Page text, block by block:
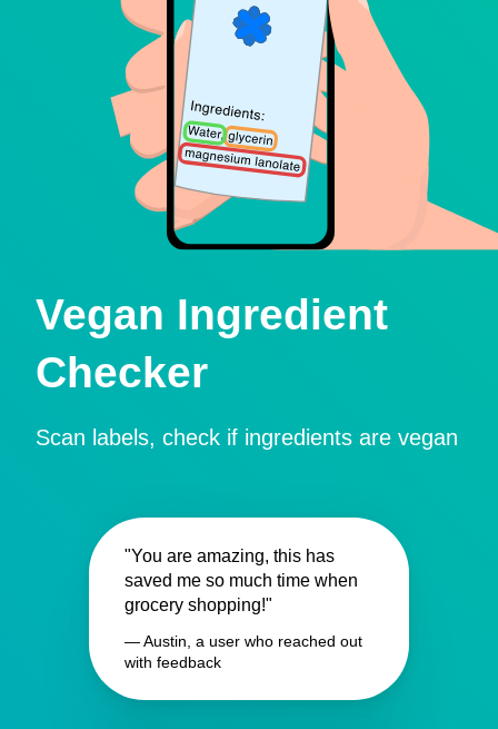
Vegan Ingredient
Checker
Scan labels, check if ingredients are vegan
"You are amazing, this has
saved me so much time when
grocery shopping!"
— Austin, a user who reached out
with feedback